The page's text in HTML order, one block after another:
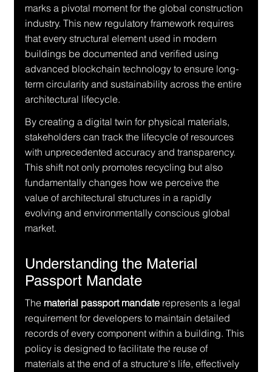
marks a pivotal moment for the global construction
industry. This new regulatory framework requires
that every structural element used in modern
buildings be documented and verified using
advanced blockchain technology to ensure long-
term circularity and sustainability across the entire
architectural lifecycle.
By creating a digital twin for physical materials,
stakeholders can track the lifecycle of resources
with unprecedented accuracy and transparency.
This shift not only promotes recycling but also
fundamentally changes how we perceive the
value of architectural structures in a rapidly
evolving and environmentally conscious global
market.
Understanding the Material
Passport Mandate
The material passport mandate represents a legal
requirement for developers to maintain detailed
records of every component within a building. This
policy is designed to facilitate the reuse of
materials at the end of a structure's life, effectively